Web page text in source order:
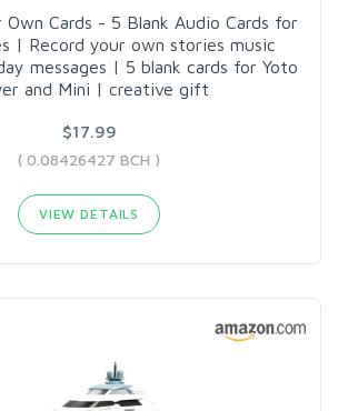
Own Cards - 5 Blank Audio Cards for
| Record your own stories music
messages | 5 blank cards for Yoto
and Mini | creative gift
$17.99
( 0.08426427 BCH )
VIEW DETAILS